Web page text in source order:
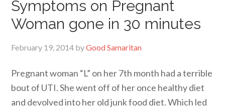
Symptoms on Pregnant
Woman gone in 30 minutes
February 19, 2014 byGood Samaritan
Pregnant woman “L” on her 7th month had a terrible
bout of UTI. She went off of her once healthy diet
and devolved into her old junk food diet. Which led